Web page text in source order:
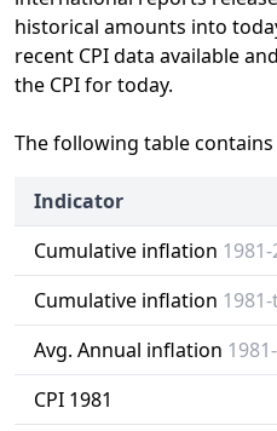
historical amounts into
recent CPI data available
the CPI for today.
The following table
Indicator
Cumulative inflation
Cumulative inflation
Avg. Annual inflation
CPI 1981